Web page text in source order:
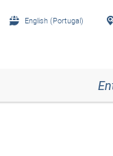
English (Portugal)